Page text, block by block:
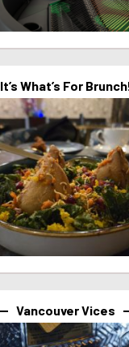
It’s What’s For
Vancouver Vices